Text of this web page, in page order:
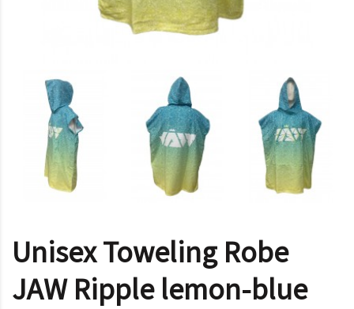
Unisex Toweling Robe
JAW Ripple lemon-blue